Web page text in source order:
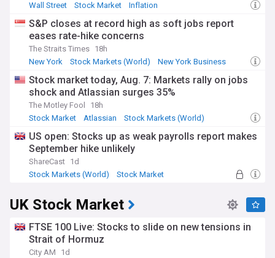
Wall Street
Stock Market Inflation
S&P closes at record high as soft jobs report
eases rate-hike concerns
The Straits Times 18h
New York
Stock Markets (World) New York Business
Stock market today, Aug. 7: Markets rally on jobs
shock and Atlassian surges 35%
The Motley Fool
18h
Stock Market
Atlassian Stock Markets (World)
US open: Stocks up as weak payrolls report makes
September hike unlikely
ShareCast 1d
Stock Markets (World)
Stock Market
UK Stock Market
FTSE 100 Live: Stocks to slide on new tensions in
Strait of Hormuz
City AM
1d